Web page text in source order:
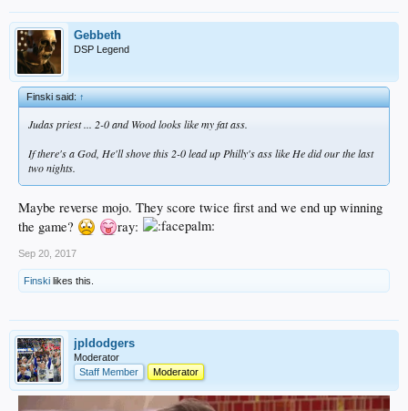
Gebbeth
DSP Legend
Finski said:↑
Judas priest ... 2-0 and Wood looks like my fat ass.
If there's a God, He'll shove this 2-0 lead up Philly's ass like He did our the last
two nights.
Maybe reverse mojo. They score twice first and we end up winning
the game?
ray:
Sep 20, 2017
Finski likes this.
jpldodgers
Moderator
Staff Member
Moderator